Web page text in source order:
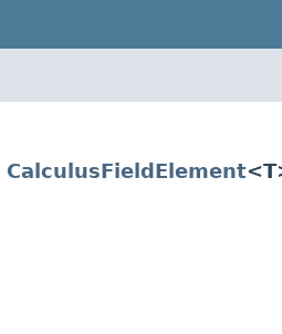
CalculusFieldElement